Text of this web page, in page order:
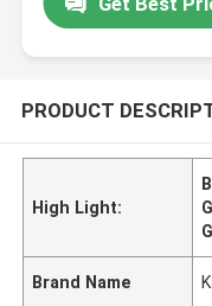
PRODUCT
High Light:
Brand Name